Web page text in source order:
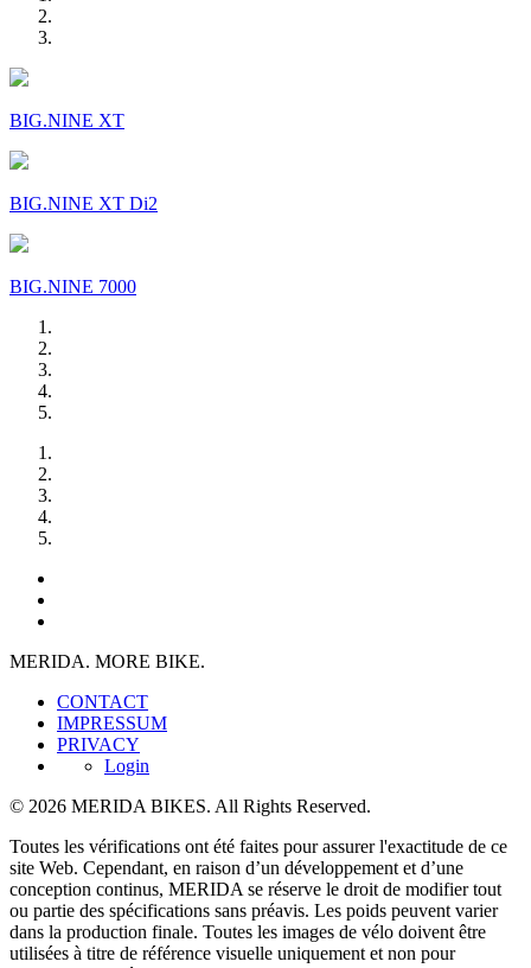
BIG.NINE XT
BIG.NINE XT Di2
BIG.NINE 7000
MERIDA. MORE BIKE.
CONTACT
IMPRESSUM
PRIVACY
Login
© 2026 MERIDA BIKES. All Rights Reserved.
Toutes les vérifications ont été faites pour assurer l'exactitude de ce
site Web. Cependant, en raison d’un développement et d’une
conception continus, MERIDA se réserve le droit de modifier tout
ou partie des spécifications sans préavis. Les poids peuvent varier
dans la production finale. Toutes les images de vélo doivent être
utilisées à titre de référence visuelle uniquement et non pour